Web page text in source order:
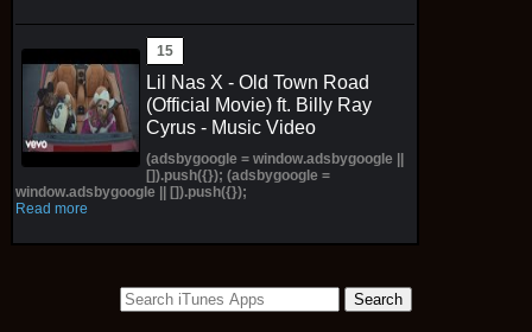
Lil Nas X - Old Town Road
(Official Movie) ft. Billy Ray
Cyrus - Music Video
(adsbygoogle = window.adsbygoogle ||
[]).push({}); (adsbygoogle =
window.adsbygoogle || []).push({});
Read more